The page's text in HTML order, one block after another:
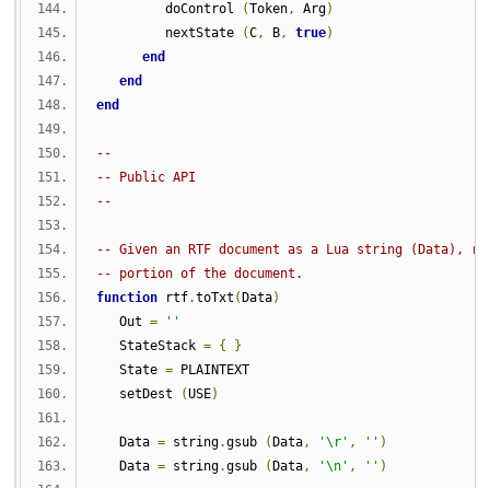
doControl
(Token, Arg)
nextState
(C, B, true)
end
end
end
--
-- Public API
--
-- Given an RTF document as a Lua string (Data),
-- portion of the document.
function rtf.toTxt ( Data)
Out =
''
StateStack = {
}
State = PLAINTEXT
setDest
(USE)
Data = string.gsub ( Data, '\r' , '' )
Data = string.gsub ( Data, '\n' , '' )